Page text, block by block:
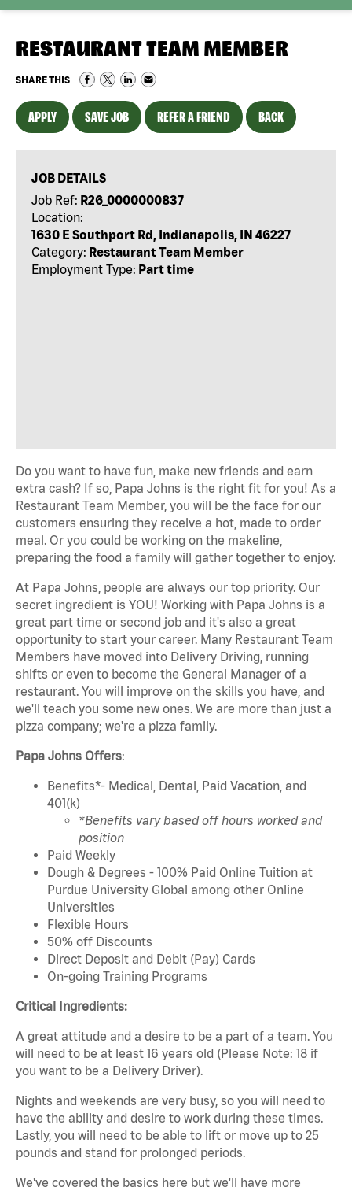
RESTAURANT TEAM MEMBER
SHARE THIS
APPLY SAVE JOB REFER A FRIEND BACK
JOB DETAILS
Job Ref: R26_0000000837
Location:
1630 E Southport Rd, Indianapolis, IN 46227
Category: Restaurant Team Member
Employment Type: Part time
Do you want to have fun, make new friends and earn
extra cash? If so, Papa Johns is the right fit for you! As a
Restaurant Team Member, you will be the face for our
customers ensuring they receive a hot, made to order
meal. Or you could be working on the makeline,
preparing the food a family will gather together to enjoy.
At Papa Johns, people are always our top priority. Our
secret ingredient is YOU! Working with Papa Johns is a
great part time or second job and it's also a great
opportunity to start your career. Many Restaurant Team
Members have moved into Delivery Driving, running
shifts or even to become the General Manager of a
restaurant. You will improve on the skills you have, and
we'll teach you some new ones. We are more than just a
pizza company; we're a pizza family.
Papa Johns Offers:
Benefits*- Medical, Dental, Paid Vacation, and
401(k)
*Benefits vary based off hours worked and
position
Paid Weekly
Dough & Degrees - 100% Paid Online Tuition at
Purdue University Global among other Online
Universities
Flexible Hours
50% off Discounts
Direct Deposit and Debit (Pay) Cards
On-going Training Programs
Critical Ingredients:
A great attitude and a desire to be a part of a team. You
will need to be at least 16 years old (Please Note: 18 if
you want to be a Delivery Driver).
Nights and weekends are very busy, so you will need to
have the ability and desire to work during these times.
Lastly, you will need to be able to lift or move up to 25
pounds and stand for prolonged periods.
We've covered the basics here but we'll have more